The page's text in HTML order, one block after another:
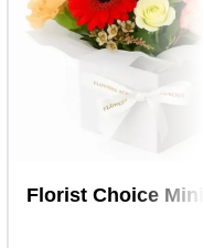
Florist Choice